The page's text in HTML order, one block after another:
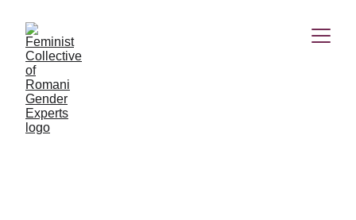
We decided to give the opportunity for emerging Roma